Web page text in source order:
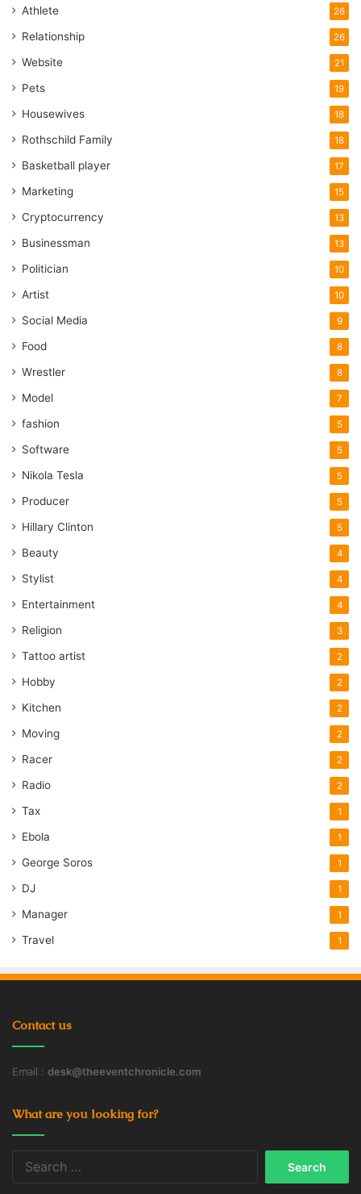
Athlete 26
Relationship 26
Website 21
Pets 19
Housewives 18
Rothschild Family 18
Basketball player 17
Marketing 15
Cryptocurrency 13
Businessman 13
Politician 10
Artist 10
Social Media 9
Food 8
Wrestler 8
Model 7
fashion 5
Software 5
Nikola Tesla 5
Producer 5
Hillary Clinton 5
Beauty 4
Stylist 4
Entertainment 4
Religion 3
Tattoo artist 2
Hobby 2
Kitchen 2
Moving 2
Racer 2
Radio 2
Tax 1
Ebola 1
George Soros 1
DJ 1
Manager 1
Travel 1
Contact us
Email : desk@theeventchronicle.com
What are you looking for?